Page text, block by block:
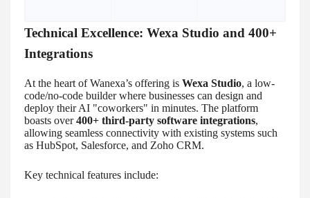
Technical Excellence: Wexa Studio and 400+
Integrations
At the heart of Wanexa’s offering is Wexa Studio, a low-
code/no-code builder where businesses can design and
deploy their AI "coworkers" in minutes. The platform
boasts over400+ third-party software integrations,
allowing seamless connectivity with existing systems such
as HubSpot, Salesforce, and Zoho CRM.
Key technical features include: